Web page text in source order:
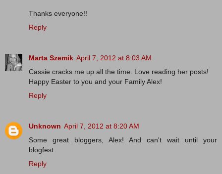
Thanks everyone!!
Reply
Marta Szemik April 7, 2012 at 8:03 AM
Cassie cracks me up all the time. Love reading her posts!
Happy Easter to you and your Family Alex!
Reply
Unknown April 7, 2012 at 8:20 AM
Some great bloggers, Alex! And can't wait until your
blogfest.
Reply